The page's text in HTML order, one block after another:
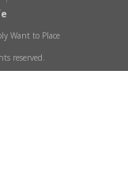
Want to Place
reserved.